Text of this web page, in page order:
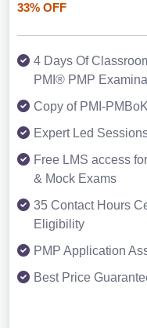
33% OFF
4 Days Of
PMI® PMP
Copy of PMI-
Expert Led
Free LMS access
& Mock Exams
35 Contact Hours
Eligibility
PMP Application
Best Price